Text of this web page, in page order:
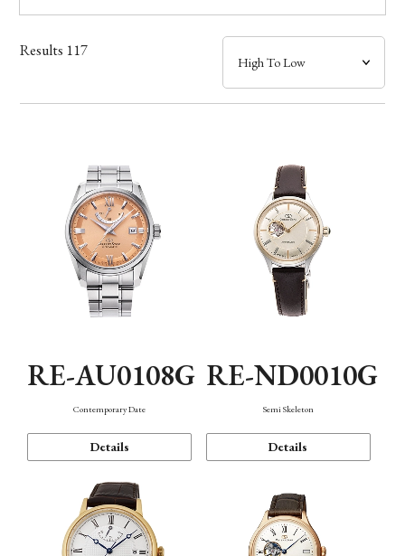
Band
Mechanism・Water Resistance
Results 117
RE-AU0108G
Contemporary Date
Details
RE-ND0010G
Semi Skeleton
Details